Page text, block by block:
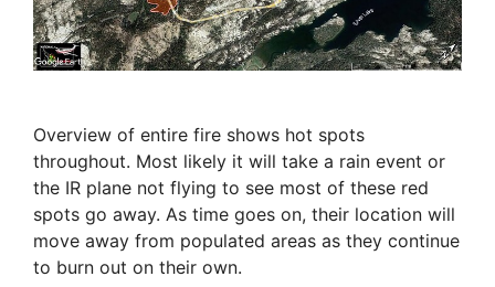
Overview of entire fire shows hot spots
throughout. Most likely it will take a rain event or
the IR plane not flying to see most of these red
spots go away. As time goes on, their location will
move away from populated areas as they continue
to burn out on their own.